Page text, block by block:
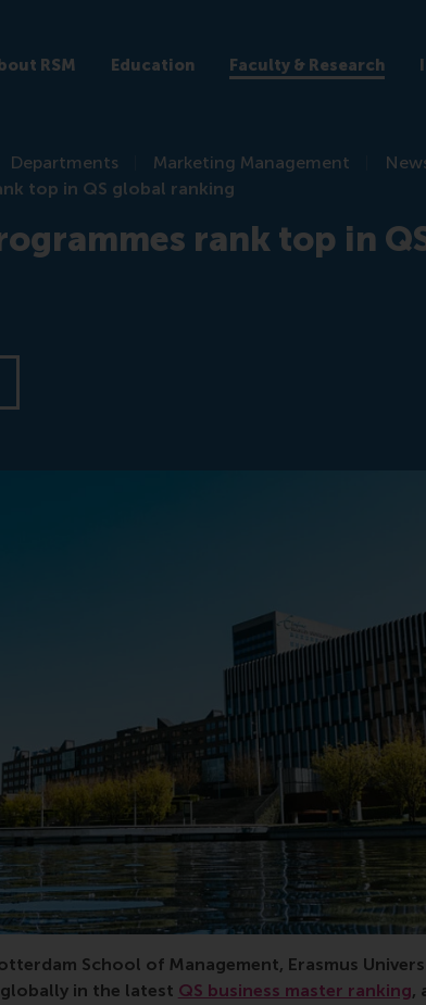
RSM Education Faculty & Research
Departments Marketing Management
top in QS global ranking
rank top in
world, top, supply chain management,
School of Management, Erasmus
in the latest QS business master ranking,